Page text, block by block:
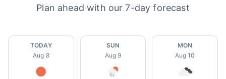
Plan ahead with our 7-day forecast
TODAY
Aug 8
SUN
Aug 9
MON
Aug 10